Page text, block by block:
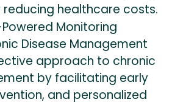
healthcare costs.
Monitoring
Disease Management
approach to chronic
by facilitating early
and personalized